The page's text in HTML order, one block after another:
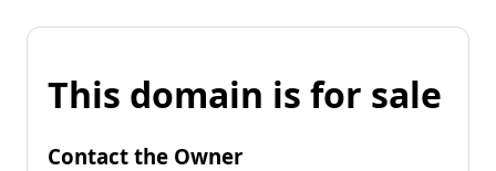
This domain is for sale
Contact the Owner